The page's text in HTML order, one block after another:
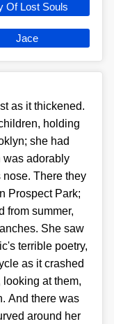
Of Lost Souls
Jace
as it thickened.
holding
she had
was adorably
There they
Prospect Park;
from summer,
She saw
terrible poetry,
as it crashed
at them,
And there was
around her